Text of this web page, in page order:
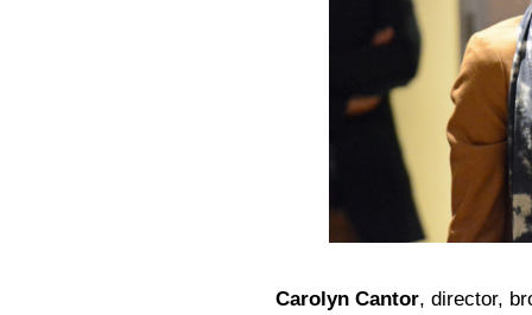
Carolyn Cantor, director,